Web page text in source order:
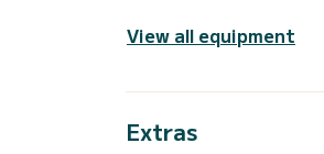
View all equipment
Extras